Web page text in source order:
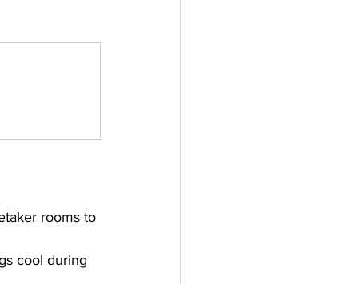
rooms to
cool during